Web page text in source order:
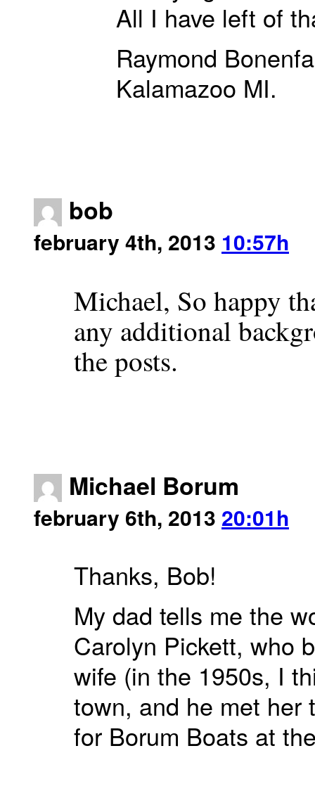
All I have left of
Raymond
Kalamazoo MI.
bob
february 4th, 2013 10:57h
Michael, So happy
any additional
the posts.
Michael Borum
february 6th, 2013 20:01h
Thanks, Bob!
My dad tells me the
Carolyn Pickett, who
wife (in the 1950s, I
town, and he met her
for Borum Boats at